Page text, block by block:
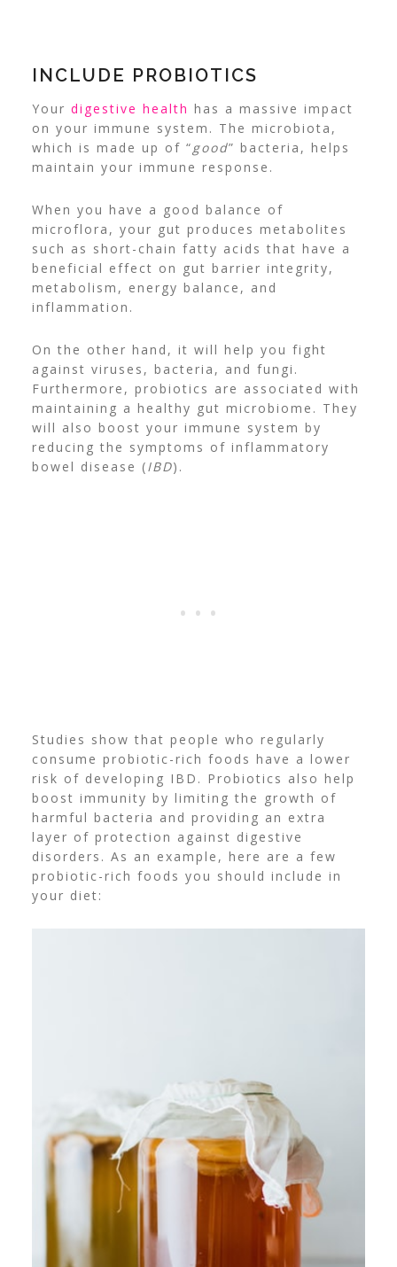
INCLUDE PROBIOTICS
Your digestive health has a massive impact
on your immune system. The microbiota,
which is made up of “good” bacteria, helps
maintain your immune response.
When you have a good balance of
microflora, your gut produces metabolites
such as short-chain fatty acids that have a
beneficial effect on gut barrier integrity,
metabolism, energy balance, and
inflammation.
On the other hand, it will help you fight
against viruses, bacteria, and fungi.
Furthermore, probiotics are associated with
maintaining a healthy gut microbiome. They
will also boost your immune system by
reducing the symptoms of inflammatory
bowel disease (IBD).
Studies show that people who regularly
consume probiotic-rich foods have a lower
risk of developing IBD. Probiotics also help
boost immunity by limiting the growth of
harmful bacteria and providing an extra
layer of protection against digestive
disorders. As an example, here are a few
probiotic-rich foods you should include in
your diet: